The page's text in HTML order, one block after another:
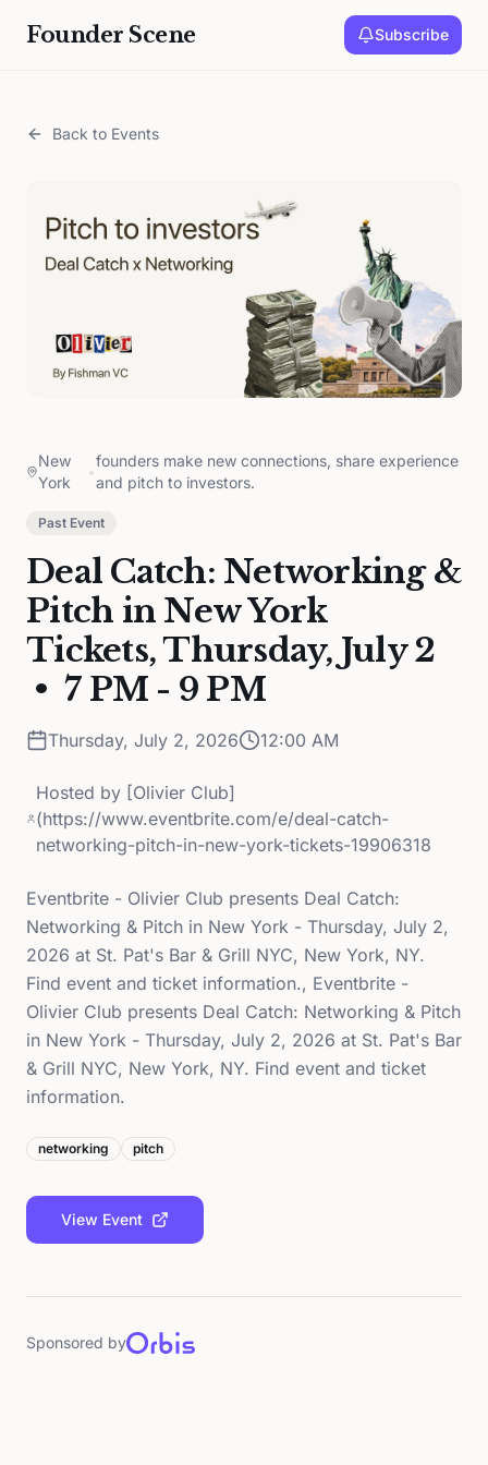
Founder Scene Subscribe
Back to Events
New
York
•
founders make new connections, share experience
and pitch to investors.
Past Event
Deal Catch: Networking &
Pitch in New York
Tickets, Thursday, July 2
• 7 PM - 9 PM
Thursday, July 2, 2026 12:00 AM
Hosted by [Olivier Club]
(https://www.eventbrite.com/e/deal-catch-
networking-pitch-in-new-york-tickets-19906318
Eventbrite - Olivier Club presents Deal Catch:
Networking & Pitch in New York - Thursday, July 2,
2026 at St. Pat's Bar & Grill NYC, New York, NY.
Find event and ticket information., Eventbrite -
Olivier Club presents Deal Catch: Networking & Pitch
in New York - Thursday, July 2, 2026 at St. Pat's Bar
& Grill NYC, New York, NY. Find event and ticket
information.
networking pitch
View Event
Sponsored by